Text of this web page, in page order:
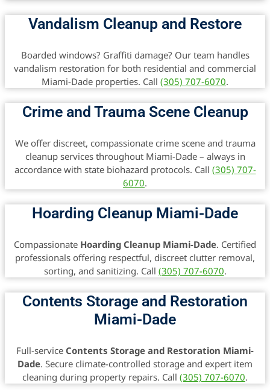
Vandalism Cleanup and Restore
Boarded windows? Graffiti damage? Our team handles
vandalism restoration for both residential and commercial
Miami-Dade properties. Call (305) 707-6070.
Crime and Trauma Scene Cleanup
We offer discreet, compassionate crime scene and trauma
cleanup services throughout Miami-Dade – always in
accordance with state biohazard protocols. Call (305) 707-
6070.
Hoarding Cleanup Miami-Dade
Compassionate Hoarding Cleanup Miami-Dade. Certified
professionals offering respectful, discreet clutter removal,
sorting, and sanitizing. Call (305) 707-6070.
Contents Storage and Restoration
Miami-Dade
Full-service Contents Storage and Restoration Miami-
Dade. Secure climate-controlled storage and expert item
cleaning during property repairs. Call (305) 707-6070.